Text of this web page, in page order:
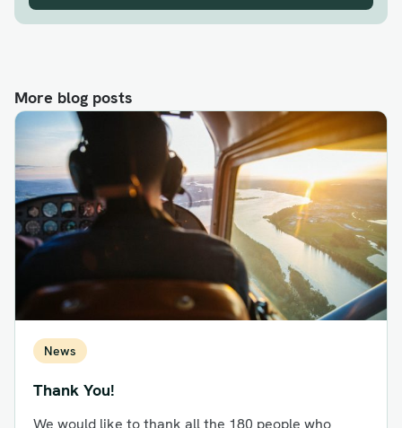
More blog posts
News
Thank You!
We would like to thank all the 180 people who